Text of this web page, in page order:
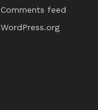
Comments feed
WordPress.org